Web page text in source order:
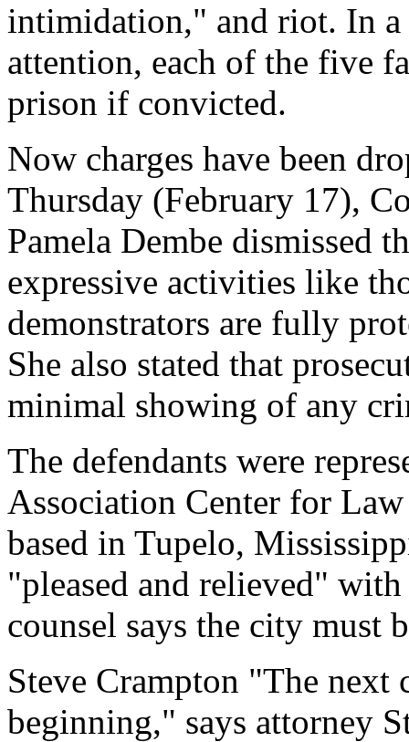
intimidation," and riot. In a
attention, each of the five
prison if convicted.
Now charges have been
Thursday (February 17),
Pamela Dembe dismissed
expressive activities like
demonstrators are fully
She also stated that
minimal showing of any
The defendants were
Association Center for
based in Tupelo,
"pleased and relieved"
counsel says the city must
Steve Crampton "The
beginning," says attorney